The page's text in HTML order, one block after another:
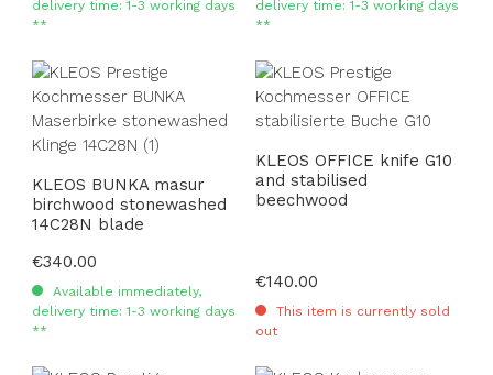
delivery time: 1-3 working days
**
delivery time: 1-3 working days
**
KLEOS BUNKA masur
birchwood stonewashed
14C28N blade
Regular price:
€340.00
Available immediately,
delivery time: 1-3 working days
**
KLEOS OFFICE knife G10
and stabilised
beechwood
Regular price:
€140.00
This item is currently sold
out